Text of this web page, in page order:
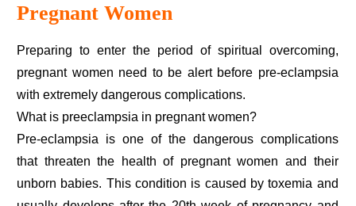
Pregnant Women
Preparing to enter the period of spiritual overcoming,
pregnant women need to be alert before pre-eclampsia
with extremely dangerous complications.
What is preeclampsia in pregnant women?
Pre-eclampsia is one of the dangerous complications
that threaten the health of pregnant women and their
unborn babies. This condition is caused by toxemia and